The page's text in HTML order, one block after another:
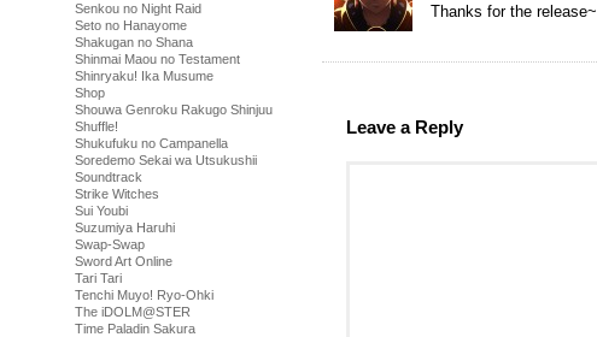
Senkou no Night Raid
Seto no Hanayome
Shakugan no Shana
Shinmai Maou no Testament
Shinryaku! Ika Musume
Shop
Shouwa Genroku Rakugo Shinjuu
Shuffle!
Shukufuku no Campanella
Soredemo Sekai wa Utsukushii
Soundtrack
Strike Witches
Sui Youbi
Suzumiya Haruhi
Swap-Swap
Sword Art Online
Tari Tari
Tenchi Muyo! Ryo-Ohki
The iDOLM@STER
Time Paladin Sakura
Thanks for the release~
Leave a Reply